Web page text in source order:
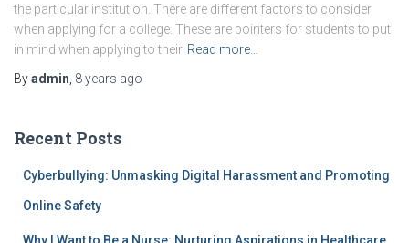
the particular institution. There are different factors to consider
when applying for a college. These are pointers for students to put
in mind when applying to their Read more…
Byadmin 8 years ago
Recent Posts
Cyberbullying: Unmasking Digital Harassment and Promoting
Online Safety
Why I Want to Be a Nurse: Nurturing Aspirations in Healthcare